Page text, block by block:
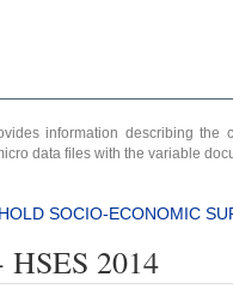
information describing
data files with the variable
SOCIO-ECONOMIC
2014